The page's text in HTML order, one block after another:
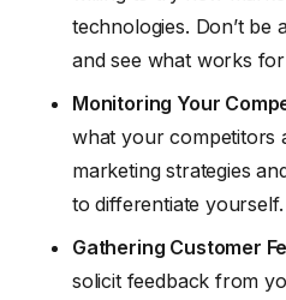
technologies. Don’t be
and see what works
Monitoring Your
what your competitors
marketing strategies
to differentiate yourself.
Gathering Customer
solicit feedback from